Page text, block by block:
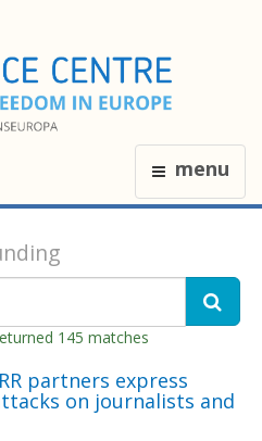
menu
145 matches
partners express
on journalists and